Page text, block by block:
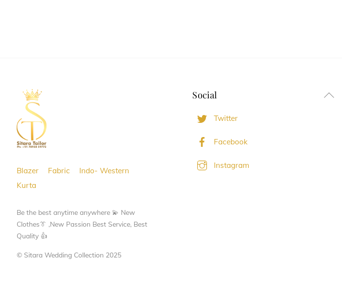
Back
Blazer Fabric
Indo- Western
Kurta
Be the best anytime anywhere 💫 New
Clothes👔 ,New Passion Best Service, Best
Quality 👍
© Sitara Wedding Collection 2025
Social
Twitter
Facebook
Instagram